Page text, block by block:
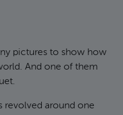
pictures to show how
And one of them
revolved around one